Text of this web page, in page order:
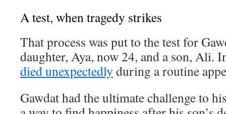
A test, when tragedy strikes
That process was put to the test for
daughter, Aya, now 24, and a son, Ali.
died unexpectedly during a routine
Gawdat had the ultimate challenge to